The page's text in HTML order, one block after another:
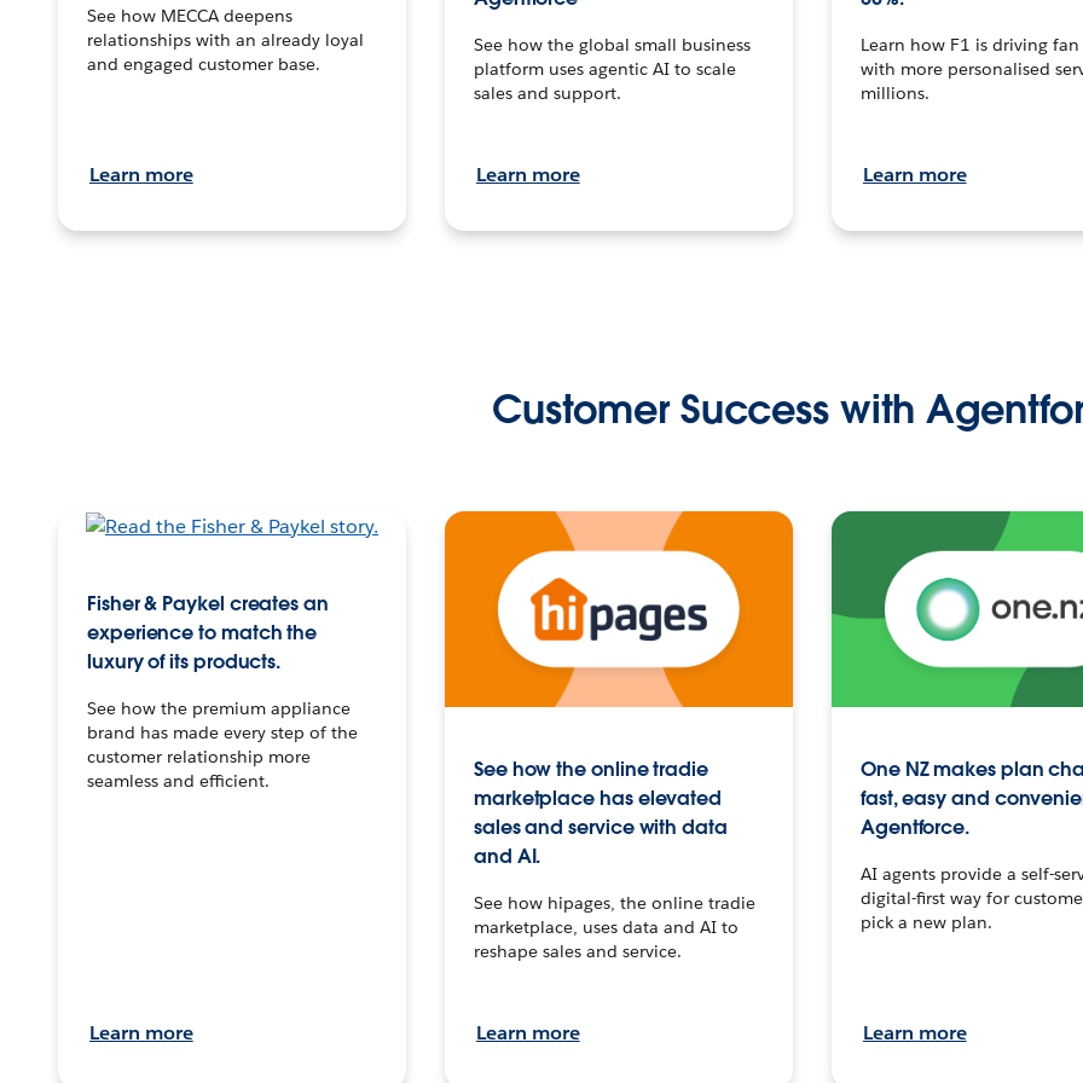
See how MECCA deepens
relationships with an already loyal
and engaged customer base.
Learn more
See how the global small business
platform uses agentic AI to scale
sales and support.
Learn more
Learn how F1 is driving
with more personalised
millions.
Learn more
Customer Success with
Fisher & Paykel creates an
experience to match the
luxury of its products.
See how the premium appliance
brand has made every step of the
customer relationship more
seamless and efficient.
Learn more
See how the online tradie
marketplace has elevated
sales and service with data
and AI.
See how hipages, the online tradie
marketplace, uses data and AI to
reshape sales and service.
Learn more
One NZ makes plan
fast, easy and
Agentforce.
AI agents provide a self-
digital-first way for
pick a new plan.
Learn more